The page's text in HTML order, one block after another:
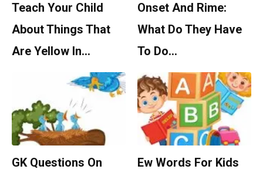
Teach Your Child
About Things That
Are Yellow In…
Onset And Rime:
What Do They Have
To Do…
GK Questions On
Ew Words For Kids